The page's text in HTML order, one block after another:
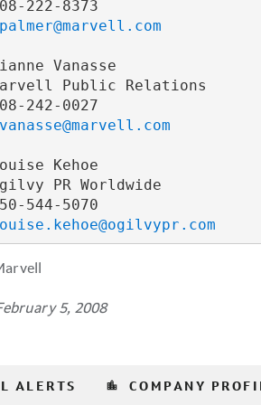
222-8373
Vanasse
Public Relations
242-0027
Kehoe
PR Worldwide
544-5070
5, 2008
ALERTS location_city COMPANY